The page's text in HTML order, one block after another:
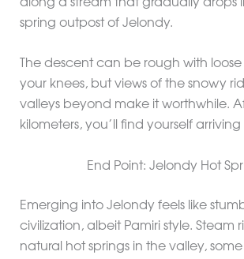
along a stream that gradually drops
spring outpost of Jelondy.
The descent can be rough with loose
your knees, but views of the snowy
valleys beyond make it worthwhile.
kilometers, you’ll find yourself
End Point: Jelondy Hot
Emerging into Jelondy feels like
civilization, albeit Pamiri style. Steam
natural hot springs in the valley,